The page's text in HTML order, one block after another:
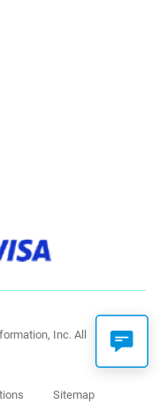
Inc. All
Sitemap